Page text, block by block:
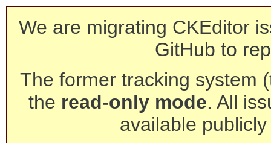
We are migrating CKEditor
GitHub to
The former tracking system
the read-only mode. All
available